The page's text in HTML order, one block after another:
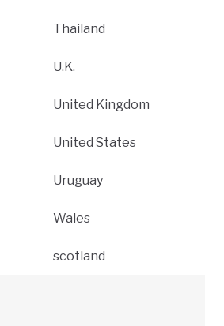
Thailand
U.K.
United Kingdom
United States
Uruguay
Wales
scotland